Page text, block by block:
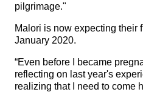
pilgrimage."
Malori is now expecting their
January 2020.
“Even before I became
reflecting on last year's
realizing that I need to come